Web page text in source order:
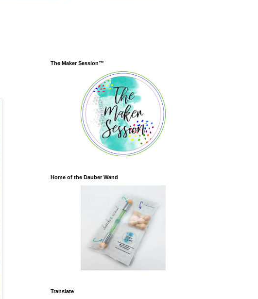
The Maker Session™
Home of the Dauber Wand
Translate